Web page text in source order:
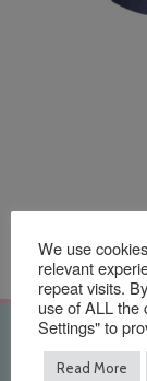
Quick
We use
relevant
repeat visits.
use of ALL the
Settings" to
Read More